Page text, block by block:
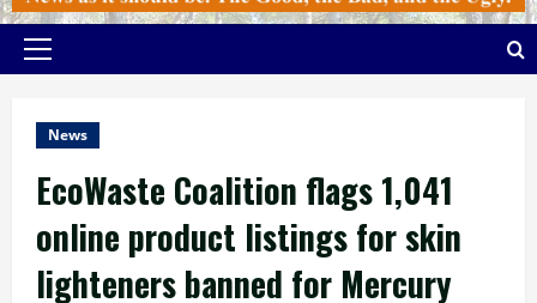
Primary
News
EcoWaste Coalition flags 1,041
online product listings for skin
lighteners banned for Mercury